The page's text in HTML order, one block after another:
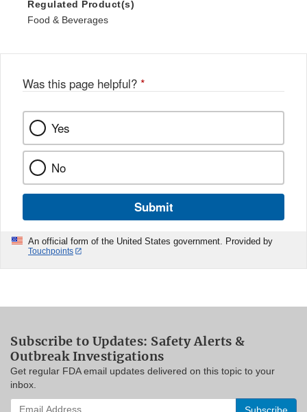
Regulated Product(s)
Food & Beverages
Was this page helpful? *
Yes
No
Submit
An official form of the United States government. Provided by
Touchpoints
Subscribe to Updates: Safety Alerts &
Outbreak Investigations
Get regular FDA email updates delivered on this topic to your
inbox.
Enter